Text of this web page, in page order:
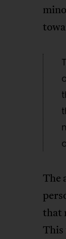
The
that
This